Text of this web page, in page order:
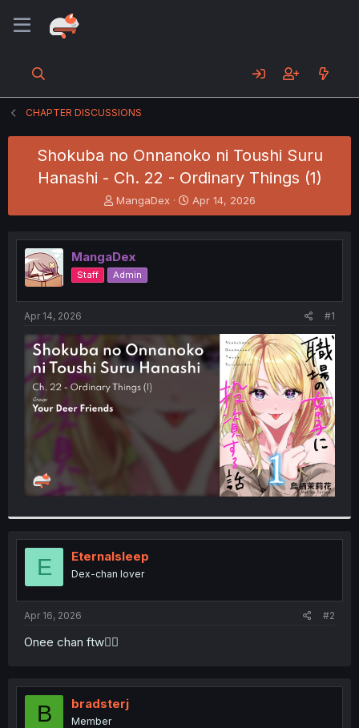
CHAPTER DISCUSSIONS
Shokuba no Onnanoko ni Toushi Suru
Hanashi - Ch. 22 - Ordinary Things (1)
T
h
e
a
d
s
t
t
e
r
MangaDex
S
t
r
t
Apr 14, 2026
MangaDex
Staff Admin
Apr 14, 2026 #1
E Eternalsleep
Dex-chan lover
Apr 16, 2026 #2
Onee chan ftw👍🏾
B bradsterj
Member